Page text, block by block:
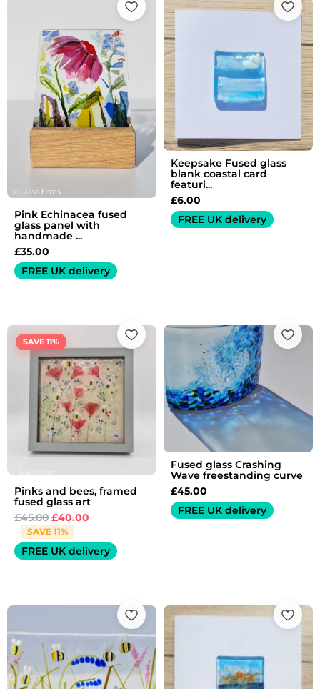
Pink Echinacea fused
glass panel with
handmade ...
£35.00
FREE UK delivery
Keepsake Fused glass
blank coastal card
featuri...
£6.00
FREE UK delivery
SAVE 11%
Pinks and bees, framed
fused glass art
£45.00
Original
price
was:
£45.00.
£40.00
Current
price
is:
£40.00.
SAVE 11%
FREE UK delivery
Fused glass Crashing
Wave freestanding curve
£45.00
FREE UK delivery